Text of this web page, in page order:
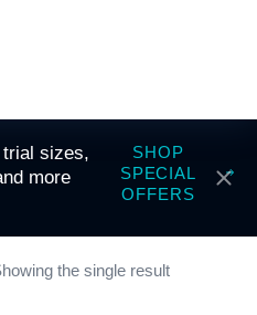
sizes,
more
SHOP
SPECIAL
OFFERS
the single result